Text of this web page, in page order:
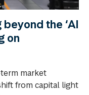
the ‘AI
on
market
from capital light